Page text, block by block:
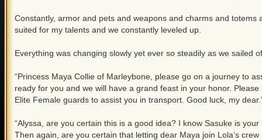
Constantly, armor and pets and weapons and charms and
suited for my talents and we constantly leveled up.
Everything was changing slowly yet ever so steadily as we sailed
“Princess Maya Collie of Marleybone, please go on a journey to
ready for you and we will have a grand feast in your honor.
Elite Female guards to assist you in transport. Good luck, my
“Alyssa, are you certain this is a good idea? I know Sasuke is
Then again, are you certain that letting dear Maya join Lola’s